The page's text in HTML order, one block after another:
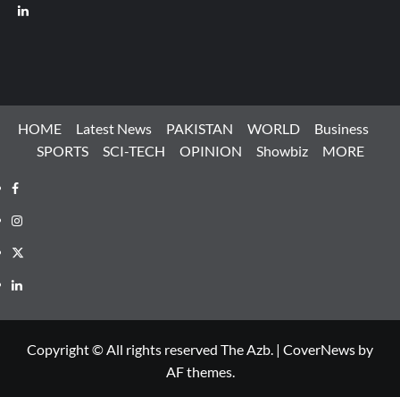
LinkedIn
HOME Latest News PAKISTAN WORLD
Business
SPORTS
SCI-TECH OPINION Showbiz MORE
Facebook
Instagram
X
LinkedIn
Copyright © All rights reserved The Azb. | CoverNews by
AF themes.